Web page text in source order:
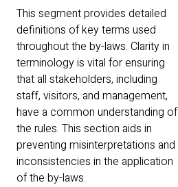
This segment provides detailed
definitions of key terms used
throughout the by-laws. Clarity in
terminology is vital for ensuring
that all stakeholders, including
staff, visitors, and management,
have a common understanding of
the rules. This section aids in
preventing misinterpretations and
inconsistencies in the application
of the by-laws.